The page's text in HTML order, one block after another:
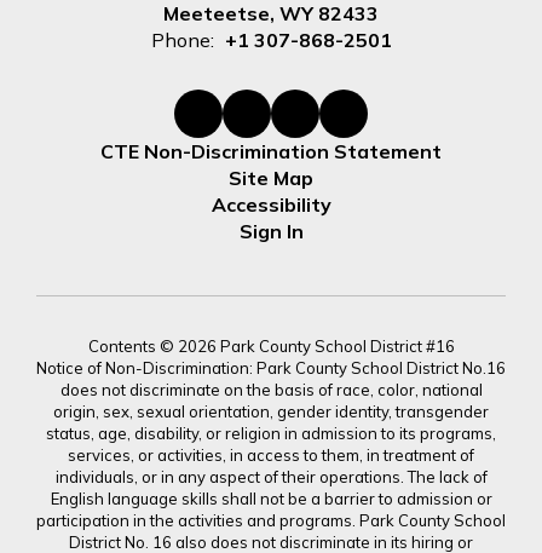
Meeteetse, WY 82433
Phone: +1 307-868-2501
CTE Non-Discrimination Statement
Site Map
Accessibility
Sign In
Contents © 2026 Park County School District #16
Notice of Non-Discrimination: Park County School District No.16
does not discriminate on the basis of race, color, national
origin, sex, sexual orientation, gender identity, transgender
status, age, disability, or religion in admission to its programs,
services, or activities, in access to them, in treatment of
individuals, or in any aspect of their operations. The lack of
English language skills shall not be a barrier to admission or
participation in the activities and programs. Park County School
District No. 16 also does not discriminate in its hiring or